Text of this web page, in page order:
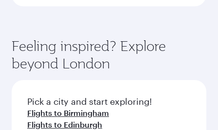
Feeling inspired? Explore
beyond London
Pick a city and start exploring!
Flights to Birmingham
Flights to Edinburgh